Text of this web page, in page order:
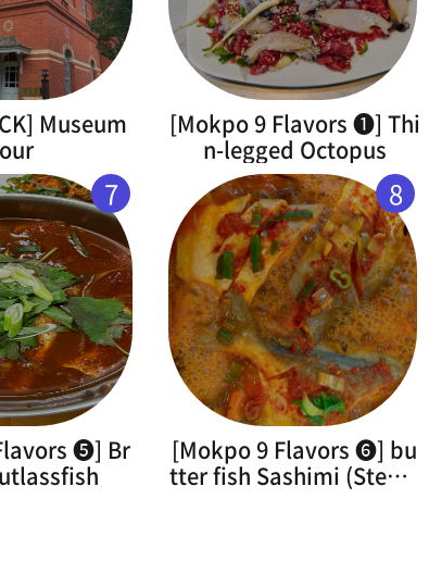
Museum
[Mokpo 9 Flavors ➊] Thi
n-legged Octopus
7
➎] Br
8
[Mokpo 9 Flavors ➏] bu
tter fish Sashimi (Steam